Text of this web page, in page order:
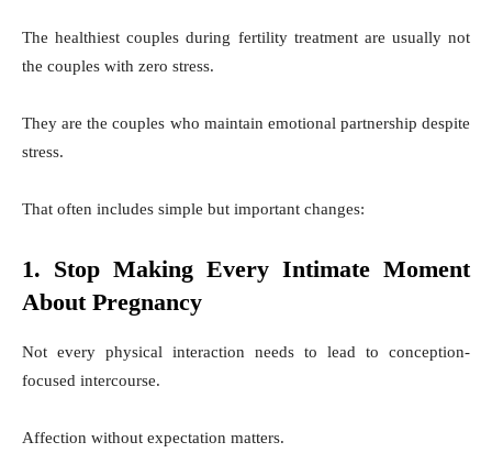
The healthiest couples during fertility treatment are usually not
the couples with zero stress.
They are the couples who maintain emotional partnership despite
stress.
That often includes simple but important changes:
1. Stop Making Every Intimate Moment
About Pregnancy
Not every physical interaction needs to lead to conception-
focused intercourse.
Affection without expectation matters.